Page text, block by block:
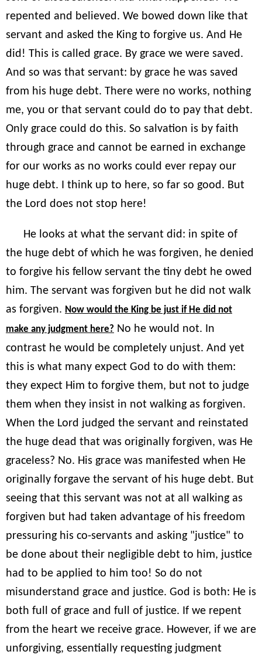
repented and believed. We bowed down like that
servant and asked the King to forgive us. And He
did! This is called grace. By grace we were saved.
And so was that servant: by grace he was saved
from his huge debt. There were no works, nothing
me, you or that servant could do to pay that debt.
Only grace could do this. So salvation is by faith
through grace and cannot be earned in exchange
for our works as no works could ever repay our
huge debt. I think up to here, so far so good. But
the Lord does not stop here!
He looks at what the servant did: in spite of
the huge debt of which he was forgiven, he denied
to forgive his fellow servant the tiny debt he owed
him. The servant was forgiven but he did not walk
as forgiven. Now would the King be just if He did not
make any judgment here? No he would not. In
contrast he would be completely unjust. And yet
this is what many expect God to do with them:
they expect Him to forgive them, but not to judge
them when they insist in not walking as forgiven.
When the Lord judged the servant and reinstated
the huge dead that was originally forgiven, was He
graceless? No. His grace was manifested when He
originally forgave the servant of his huge debt. But
seeing that this servant was not at all walking as
forgiven but had taken advantage of his freedom
pressuring his co-servants and asking "justice" to
be done about their negligible debt to him, justice
had to be applied to him too! So do not
misunderstand grace and justice. God is both: He is
both full of grace and full of justice. If we repent
from the heart we receive grace. However, if we are
unforgiving, essentially requesting judgment